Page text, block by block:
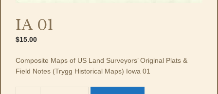
IA 01
$15.00
Composite Maps of US Land Surveyors’ Original Plats &
Field Notes (Trygg Historical Maps) Iowa 01